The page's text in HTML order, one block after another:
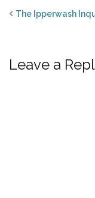
The Ipperwash
Leave a